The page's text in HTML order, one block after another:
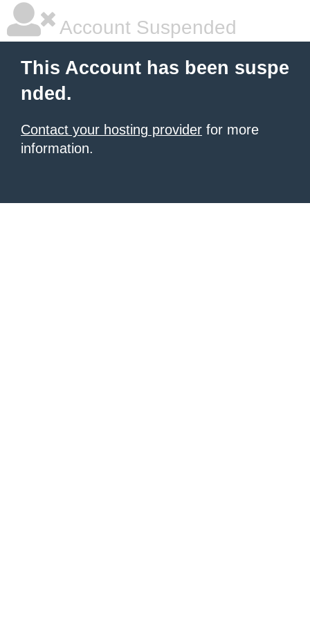
Account Suspended
This Account has been suspe
nded.
Contact your hosting provider for more
information.